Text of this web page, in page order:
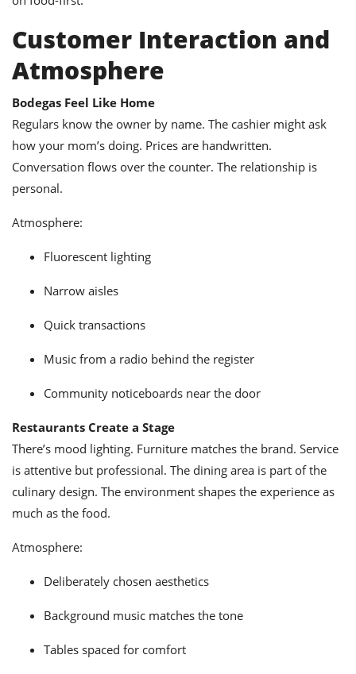
Customer Interaction and
Atmosphere
Bodegas Feel Like Home
Regulars know the owner by name. The cashier might ask
how your mom’s doing. Prices are handwritten.
Conversation flows over the counter. The relationship is
personal.
Atmosphere:
Fluorescent lighting
Narrow aisles
Quick transactions
Music from a radio behind the register
Community noticeboards near the door
Restaurants Create a Stage
There’s mood lighting. Furniture matches the brand. Service
is attentive but professional. The dining area is part of the
culinary design. The environment shapes the experience as
much as the food.
Atmosphere:
Deliberately chosen aesthetics
Background music matches the tone
Tables spaced for comfort